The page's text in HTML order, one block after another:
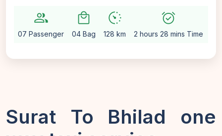
group
07 Passenger
local_mall
04 Bag
avg_pace
128 km
alarm_on
2 hours 28 mins Time
Surat To Bhilad one